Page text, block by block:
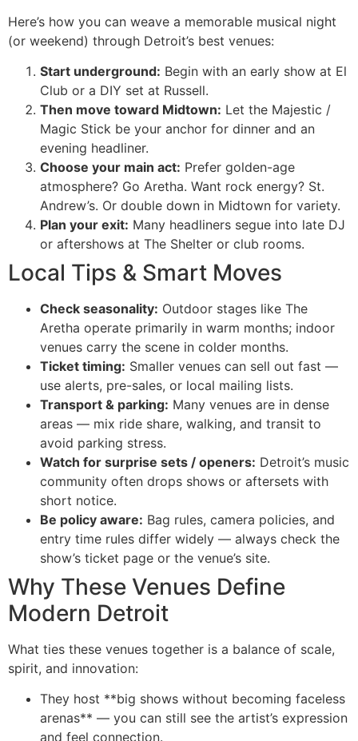
Here’s how you can weave a memorable musical night
(or weekend) through Detroit’s best venues:
Start underground: Begin with an early show at El
Club or a DIY set at Russell.
Then move toward Midtown: Let the Majestic /
Magic Stick be your anchor for dinner and an
evening headliner.
Choose your main act: Prefer golden-age
atmosphere? Go Aretha. Want rock energy? St.
Andrew’s. Or double down in Midtown for variety.
Plan your exit: Many headliners segue into late DJ
or aftershows at The Shelter or club rooms.
Local Tips & Smart Moves
Check seasonality: Outdoor stages like The
Aretha operate primarily in warm months; indoor
venues carry the scene in colder months.
Ticket timing: Smaller venues can sell out fast —
use alerts, pre-sales, or local mailing lists.
Transport & parking: Many venues are in dense
areas — mix ride share, walking, and transit to
avoid parking stress.
Watch for surprise sets / openers: Detroit’s music
community often drops shows or aftersets with
short notice.
Be policy aware: Bag rules, camera policies, and
entry time rules differ widely — always check the
show’s ticket page or the venue’s site.
Why These Venues Define
Modern Detroit
What ties these venues together is a balance of scale,
spirit, and innovation:
They host **big shows without becoming faceless
arenas** — you can still see the artist’s expression
and feel connection.